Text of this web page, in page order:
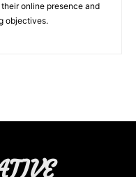
online presence and
objectives.